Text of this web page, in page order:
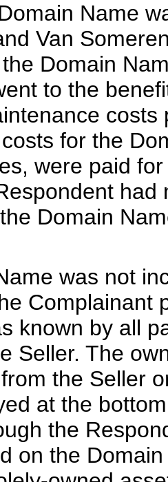
Name
Van
Domain
to the
for the
were paid
Domain
was not
Complainant
known by all
Seller. The
the Seller
at the
the
on the